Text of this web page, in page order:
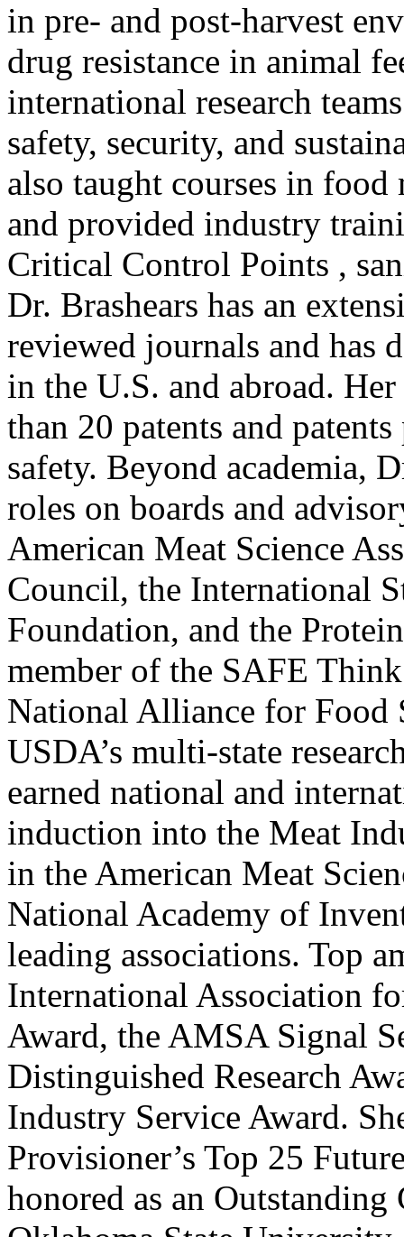
in pre- and post-harvest
drug resistance in animal
international research
safety, security, and
also taught courses in
and provided industry
Critical Control Points ,
Dr. Brashears has an
reviewed journals and has
in the U.S. and abroad.
than 20 patents and
safety. Beyond academia,
roles on boards and
American Meat Science
Council, the International
Foundation, and the
member of the SAFE
National Alliance for Food
USDA’s multi-state
earned national and
induction into the Meat
in the American Meat
National Academy of
leading associations. Top
International Association
Award, the AMSA Signal
Distinguished Research
Industry Service Award.
Provisioner’s Top 25
honored as an